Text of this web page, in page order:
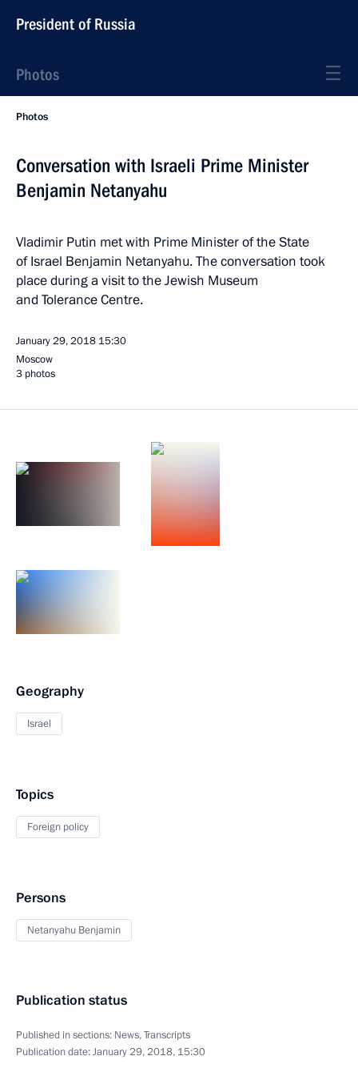
President of Russia
Photos
Photos
Conversation with Israeli Prime Minister
Benjamin Netanyahu
Vladimir Putin met with Prime Minister of the State
of Israel Benjamin Netanyahu. The conversation took
place during a visit to the Jewish Museum
and Tolerance Centre.
January 29, 2018 15:30
Moscow
3 photos
Geography
Israel
Topics
Foreign policy
Persons
Netanyahu Benjamin
Publication status
Published in sections: News,Transcripts
Publication date:January 29, 2018, 15:30